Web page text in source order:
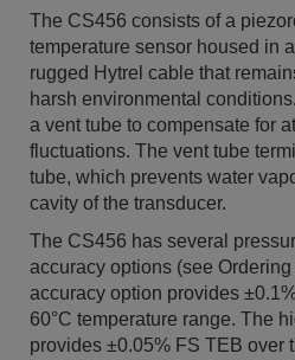
The CS456 consists of a
temperature sensor housed in
rugged Hytrel cable that
harsh environmental
a vent tube to compensate for
fluctuations. The vent tube
tube, which prevents water
cavity of the transducer.
The CS456 has several
accuracy options (see
accuracy option provides
60°C temperature range. The
provides ±0.05% FS TEB over